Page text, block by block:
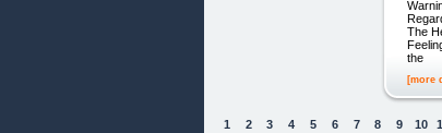
The
the
[more
1 2 3 4 5 6 7 8 9 10